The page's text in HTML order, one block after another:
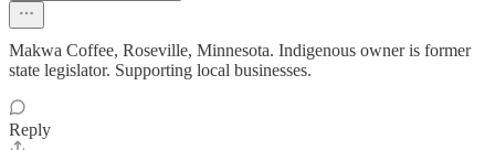
Makwa Coffee, Roseville, Minnesota. Indigenous owner is former
state legislator. Supporting local businesses.
Reply